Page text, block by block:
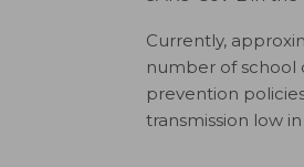
Currently,
number of school
prevention
transmission low